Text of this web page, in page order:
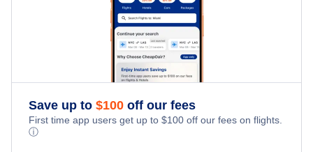
Save up to $100 off our fees
First time app users get up to $100 off our fees on flights.
ⓘ